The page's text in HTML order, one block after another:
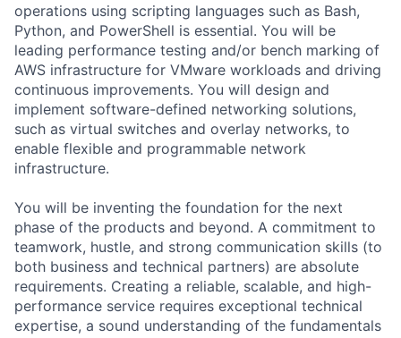
operations using scripting languages such as Bash,
Python, and PowerShell is essential. You will be
leading performance testing and/or bench marking of
AWS infrastructure for VMware workloads and driving
continuous improvements. You will design and
implement software-defined networking solutions,
such as virtual switches and overlay networks, to
enable flexible and programmable network
infrastructure.
You will be inventing the foundation for the next
phase of the products and beyond. A commitment to
teamwork, hustle, and strong communication skills (to
both business and technical partners) are absolute
requirements. Creating a reliable, scalable, and high-
performance service requires exceptional technical
expertise, a sound understanding of the fundamentals